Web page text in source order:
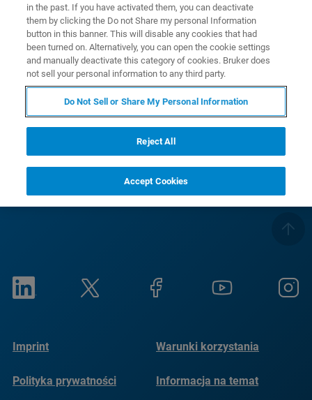
POBIERZ AN M104
Jeśli chcesz zapisać się do naszego Globalnego
Newslettera, kliknijtutaj.
Pozdrawiam
Twój zespół Bruker Optics
Imprint Warunki korzystania
Polityka prywatności
Informacja na temat
in the past. If you have activated them, you can deactivate
them by clicking the Do not Share my personal Information
button in this banner. This will disable any cookies that had
been turned on. Alternatively, you can open the cookie settings
and manually deactivate this category of cookies. Bruker does
not sell your personal information to any third party.
Do Not Sell or Share My Personal Information
Reject All
Accept Cookies